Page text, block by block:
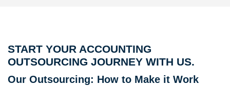
START YOUR ACCOUNTING
OUTSOURCING JOURNEY WITH US.
Our Outsourcing: How to Make it Work